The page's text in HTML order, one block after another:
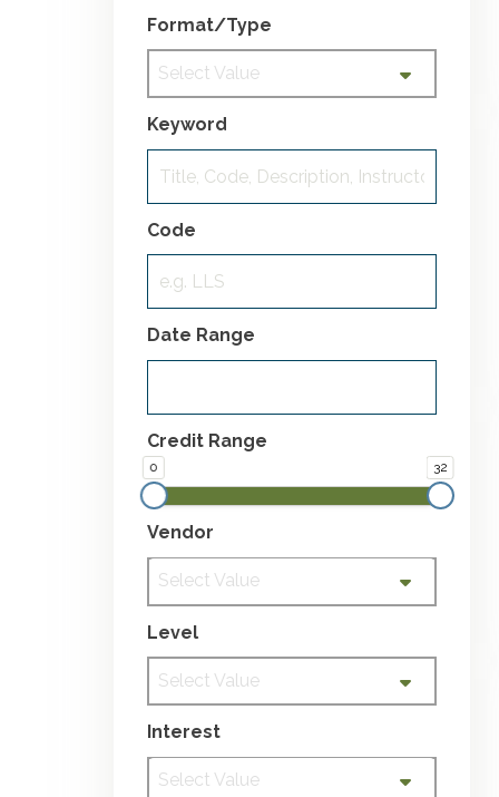
Format/Type
Select Value
Keyword
Code
Date Range
Credit Range
0 32
Vendor
Select Value
Level
Select Value
Interest
Select Value